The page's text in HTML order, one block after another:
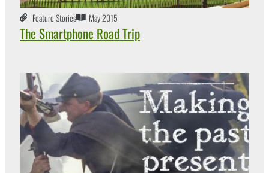
Feature Stories May 2015
The Smartphone Road Trip